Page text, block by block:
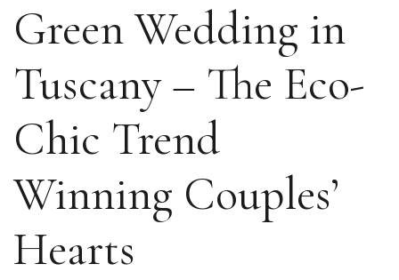
Green Wedding in
Tuscany – The Eco-
Chic Trend
Winning Couples’
Hearts